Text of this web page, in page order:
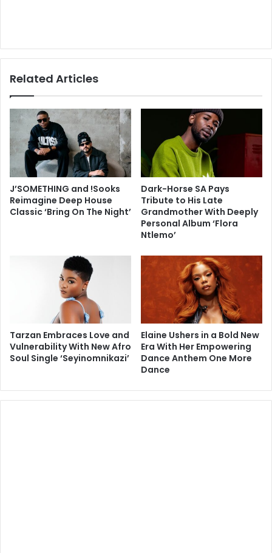
Related Articles
J’SOMETHING and !Sooks
Reimagine Deep House
Classic ‘Bring On The Night’
Dark-Horse SA Pays
Tribute to His Late
Grandmother With Deeply
Personal Album ‘Flora
Ntlemo’
Tarzan Embraces Love and
Vulnerability With New Afro
Soul Single ‘Seyinomnikazi’
Elaine Ushers in a Bold New
Era With Her Empowering
Dance Anthem One More
Dance